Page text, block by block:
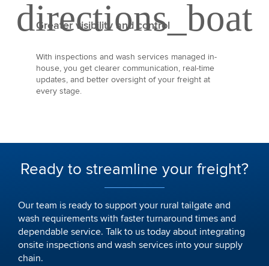
Greater visibility and control
With inspections and wash services managed in-
house, you get clearer communication, real-time
updates, and better oversight of your freight at
every stage.
Ready to streamline your freight?
Our team is ready to support your rural tailgate and
wash requirements with faster turnaround times and
dependable service. Talk to us today about integrating
onsite inspections and wash services into your supply
chain.